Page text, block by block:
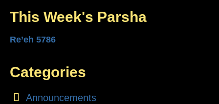
This Week's Parsha
Re’eh 5786
Categories
Announcements